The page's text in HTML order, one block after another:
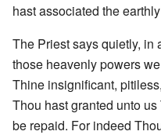
hast associated the
The Priest says quietly, in
those heavenly powers
Thine insignificant,
Thou hast granted unto
be repaid. For indeed